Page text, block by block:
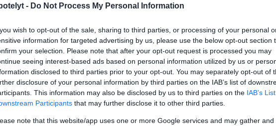
- Do Not Process My Personal Information
wish to opt-out of the sale, sharing to third parties, or processing of your personal
information for targeted advertising by us, please use the below opt-out section
your selection. Please note that after your opt-out request is processed you may
seeing interest-based ads based on personal information utilized by us or
disclosed to third parties prior to your opt-out. You may separately opt-out of
disclosure of your personal information by third parties on the IAB’s list of
This information may also be disclosed by us to third parties on the IAB’s
Participants that may further disclose it to other third parties.
note that this website/app uses one or more Google services and may gather and